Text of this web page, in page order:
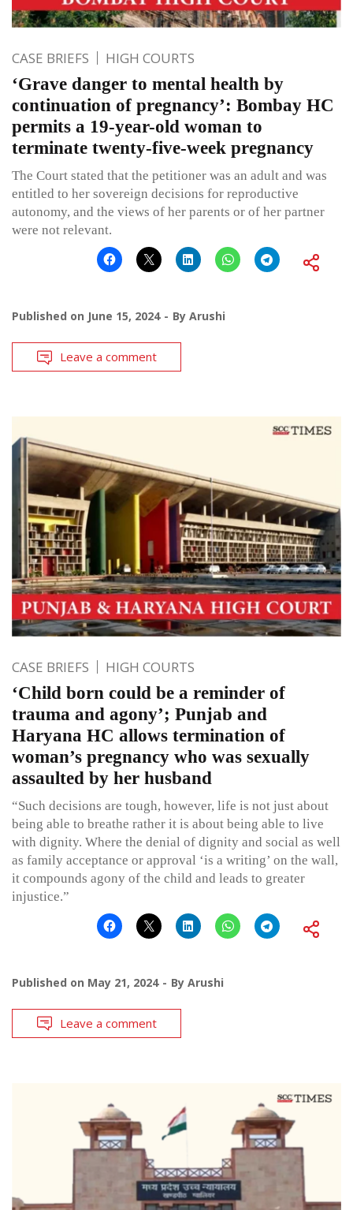
CASE BRIEFS HIGH COURTS
‘Grave danger to mental health by
continuation of pregnancy’: Bombay HC
permits a 19-year-old woman to
terminate twenty-five-week pregnancy
The Court stated that the petitioner was an adult and was
entitled to her sovereign decisions for reproductive
autonomy, and the views of her parents or of her partner
were not relevant.
Published on June 15, 2024 By Arushi
Leave a comment
CASE BRIEFS HIGH COURTS
‘Child born could be a reminder of
trauma and agony’; Punjab and
Haryana HC allows termination of
woman’s pregnancy who was sexually
assaulted by her husband
“Such decisions are tough, however, life is not just about
being able to breathe rather it is about being able to live
with dignity. Where the denial of dignity and social as well
as family acceptance or approval ‘is a writing’ on the wall,
it compounds agony of the child and leads to greater
injustice.”
Published on May 21, 2024 By Arushi
Leave a comment